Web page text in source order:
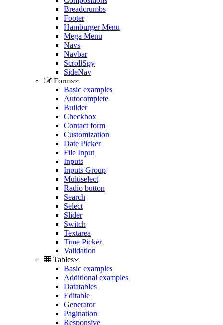
Breadcrumbs
Footer
Hamburger Menu
Mega Menu
Navs
Navbar
ScrollSpy
SideNav
Forms
Basic examples
Autocomplete
Builder
Checkbox
Contact form
Customization
Date Picker
File Input
Inputs
Inputs Group
Multiselect
Radio button
Search
Select
Slider
Switch
Textarea
Time Picker
Validation
Tables
Basic examples
Additional examples
Datatables
Editable
Generator
Pagination
Responsive